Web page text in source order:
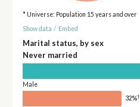
* Universe: Population 15 years and over
Show data / Embed
Marital status, by sex
Never married
Male
32%†